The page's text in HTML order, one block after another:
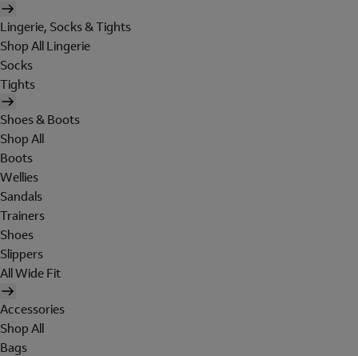
Lingerie, Socks & Tights
Shop All Lingerie
Socks
Tights
Shoes & Boots
Shop All
Boots
Wellies
Sandals
Trainers
Shoes
Slippers
All Wide Fit
Accessories
Shop All
Bags